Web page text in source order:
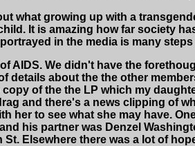
what growing up with a
It is amazing how far society
in the media is many
AIDS. We didn't have the
details about the the other
copy of the the LP which my
and there's a news clipping of
her to see what she may have.
his partner was Denzel
St. Elsewhere there was a lot of